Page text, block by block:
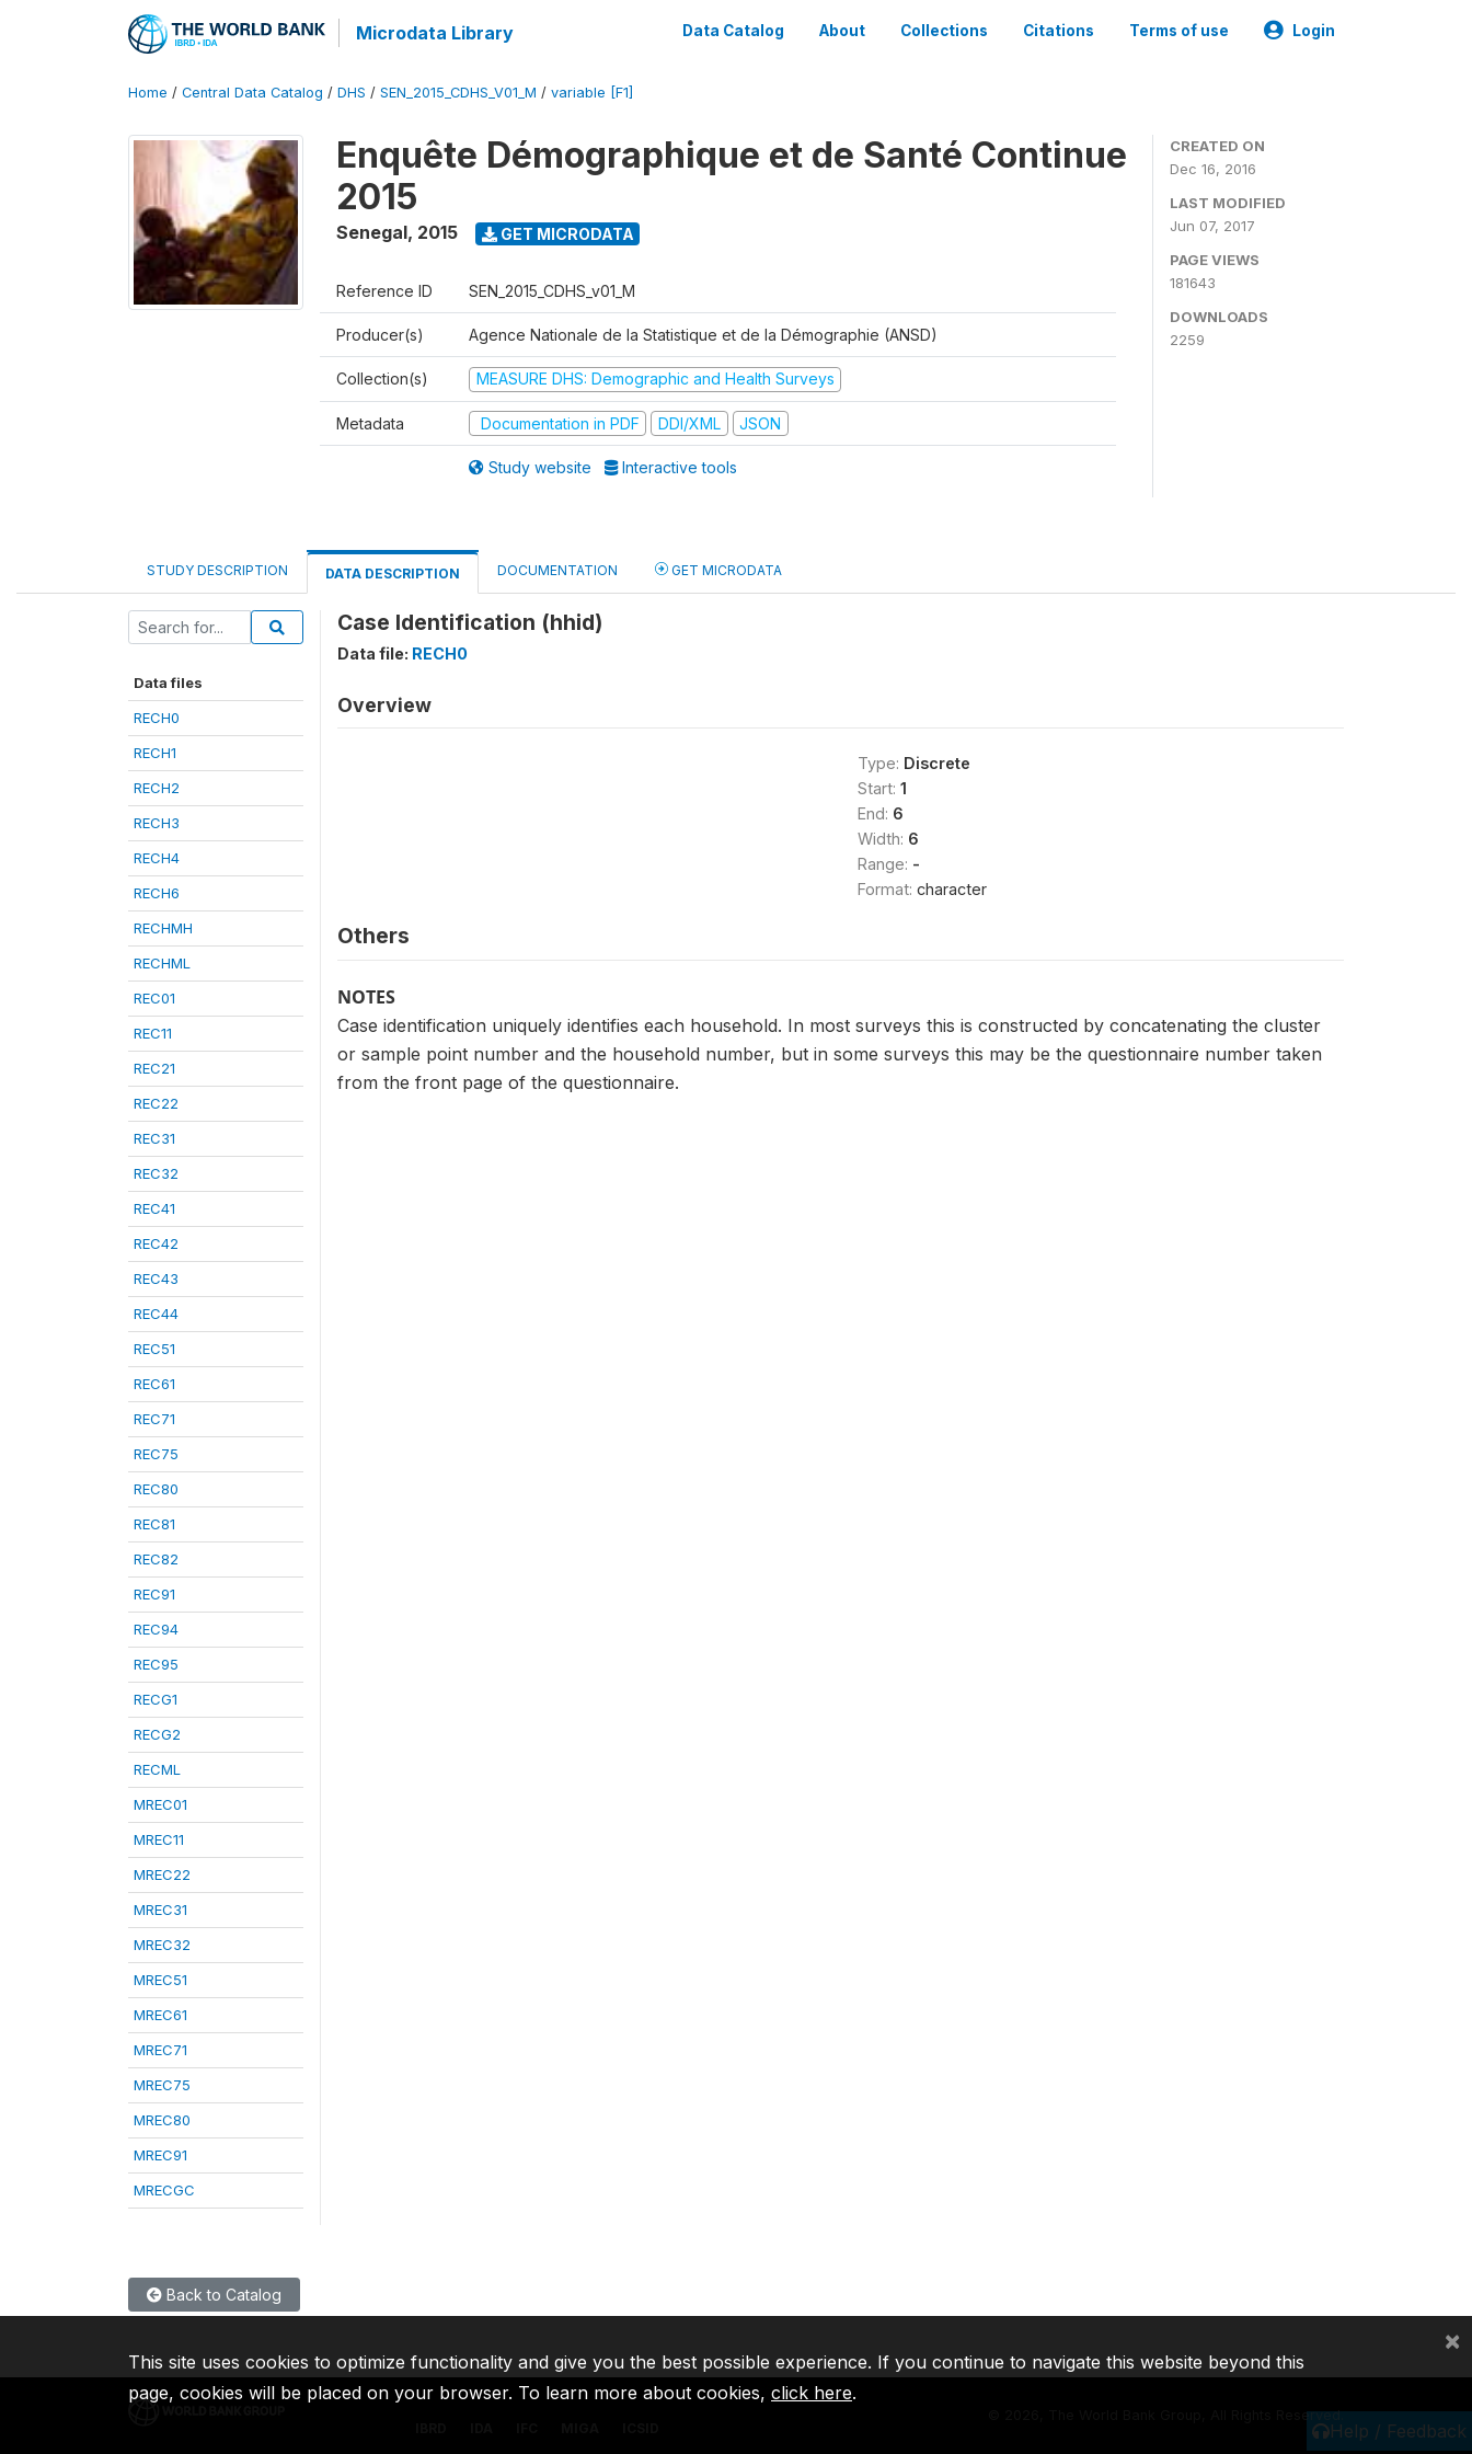
Microdata Library Data Catalog About Collections Citations Terms of use Login
Home / Central Data Catalog / DHS / SEN_2015_CDHS_V01_M / variable [F1]
Enquête Démographique et de Santé Continue
2015
Senegal, 2015 GET MICRODATA
Reference ID SEN_2015_CDHS_v01_M
Producer(s) Agence Nationale de la Statistique et de la Démographie (ANSD)
Collection(s) MEASURE DHS: Demographic and Health Surveys
Metadata Documentation in PDF DDI/XML JSON
Study website Interactive tools
CREATED ON
Dec 16, 2016
LAST MODIFIED
Jun 07, 2017
PAGE VIEWS
181643
DOWNLOADS
2259
STUDY DESCRIPTION DATA DESCRIPTION DOCUMENTATION GET MICRODATA
Data files
RECH0
RECH1
RECH2
RECH3
RECH4
RECH6
RECHMH
RECHML
REC01
REC11
REC21
REC22
REC31
REC32
REC41
REC42
REC43
REC44
REC51
REC61
REC71
REC75
REC80
REC81
REC82
REC91
REC94
REC95
RECG1
RECG2
RECML
MREC01
MREC11
MREC22
MREC31
MREC32
MREC51
MREC61
MREC71
MREC75
MREC80
MREC91
MRECGC
Case Identification (hhid)
Data file: RECH0
Overview
Type: Discrete
Start: 1
End: 6
Width: 6
Range: -
Format: character
Others
NOTES
Case identification uniquely identifies each household. In most surveys this is constructed by concatenating the cluster
or sample point number and the household number, but in some surveys this may be the questionnaire number taken
from the front page of the questionnaire.
Back to Catalog
Help / Feedback
2026, The World Bank Group, All Rights Reserved.
This site uses cookies to optimize functionality and give you the best possible experience. If you continue to navigate this website beyond this
page, cookies will be placed on your browser. To learn more about cookies, click here.
×